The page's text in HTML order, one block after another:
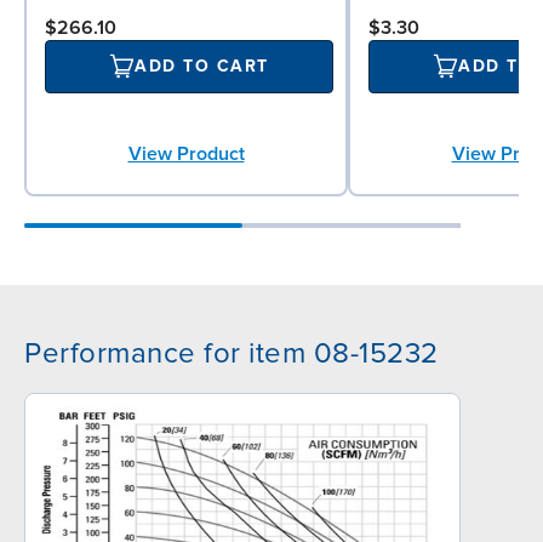
$266.10
ADD TO CART
View Product
$3.30
ADD TO
View
Performance for item 08-15232